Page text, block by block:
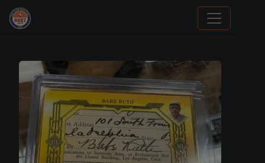
We Will Buy Your Cards